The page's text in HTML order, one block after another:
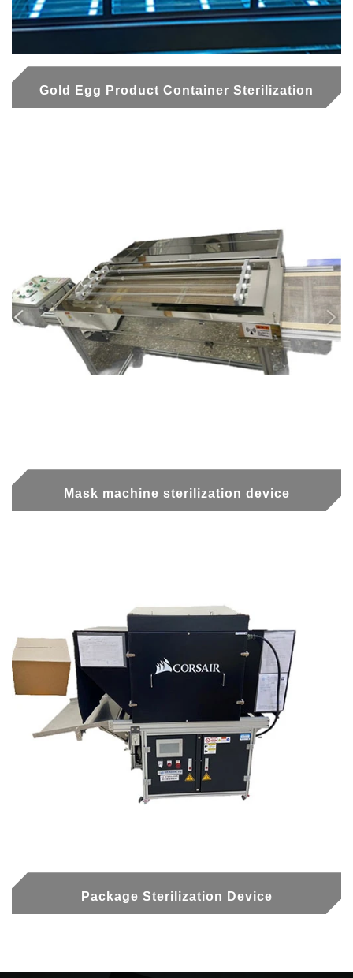
Gold Egg Product Container Sterilization
Mask machine sterilization device
Package Sterilization Device